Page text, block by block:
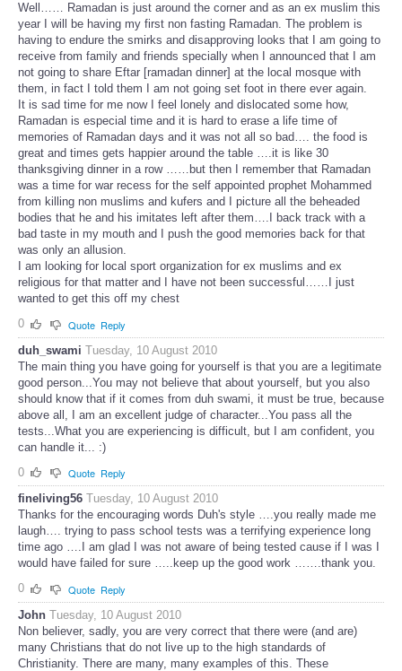
Well…… Ramadan is just around the corner and as an ex muslim this
year I will be having my first non fasting Ramadan. The problem is
having to endure the smirks and disapproving looks that I am going to
receive from family and friends specially when I announced that I am
not going to share Eftar [ramadan dinner] at the local mosque with
them, in fact I told them I am not going set foot in there ever again.
It is sad time for me now I feel lonely and dislocated some how,
Ramadan is especial time and it is hard to erase a life time of
memories of Ramadan days and it was not all so bad…. the food is
great and times gets happier around the table ….it is like 30
thanksgiving dinner in a row ……but then I remember that Ramadan
was a time for war recess for the self appointed prophet Mohammed
from killing non muslims and kufers and I picture all the beheaded
bodies that he and his imitates left after them….I back track with a
bad taste in my mouth and I push the good memories back for that
was only an allusion.
I am looking for local sport organization for ex muslims and ex
religious for that matter and I have not been successful……I just
wanted to get this off my chest
0
Quote Reply
duh_swami Tuesday, 10 August 2010
The main thing you have going for yourself is that you are a legitimate
good person...You may not believe that about yourself, but you also
should know that if it comes from duh swami, it must be true, because
above all, I am an excellent judge of character...You pass all the
tests...What you are experiencing is difficult, but I am confident, you
can handle it... :)
0
Quote Reply
fineliving56 Tuesday, 10 August 2010
Thanks for the encouraging words Duh's style ….you really made me
laugh…. trying to pass school tests was a terrifying experience long
time ago ….I am glad I was not aware of being tested cause if I was I
would have failed for sure …..keep up the good work …….thank you.
0
Quote Reply
John Tuesday, 10 August 2010
Non believer, sadly, you are very correct that there were (and are)
many Christians that do not live up to the high standards of
Christianity. There are many, many examples of this. These